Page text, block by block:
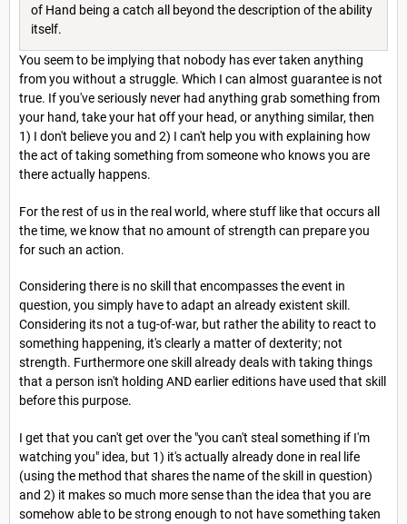
of Hand being a catch all beyond the description of the ability
itself.
You seem to be implying that nobody has ever taken anything
from you without a struggle. Which I can almost guarantee is not
true. If you've seriously never had anything grab something from
your hand, take your hat off your head, or anything similar, then
1) I don't believe you and 2) I can't help you with explaining how
the act of taking something from someone who knows you are
there actually happens.
For the rest of us in the real world, where stuff like that occurs all
the time, we know that no amount of strength can prepare you
for such an action.
Considering there is no skill that encompasses the event in
question, you simply have to adapt an already existent skill.
Considering its not a tug-of-war, but rather the ability to react to
something happening, it's clearly a matter of dexterity; not
strength. Furthermore one skill already deals with taking things
that a person isn't holding AND earlier editions have used that skill
before this purpose.
I get that you can't get over the "you can't steal something if I'm
watching you" idea, but 1) it's actually already done in real life
(using the method that shares the name of the skill in question)
and 2) it makes so much more sense than the idea that you are
somehow able to be strong enough to not have something taken